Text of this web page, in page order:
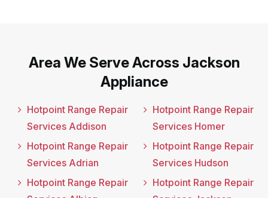
Area We Serve Across Jackson
Appliance
Hotpoint Range Repair
Services Addison
Hotpoint Range Repair
Services Adrian
Hotpoint Range Repair
Hotpoint Range Repair
Services Homer
Hotpoint Range Repair
Services Hudson
Hotpoint Range Repair